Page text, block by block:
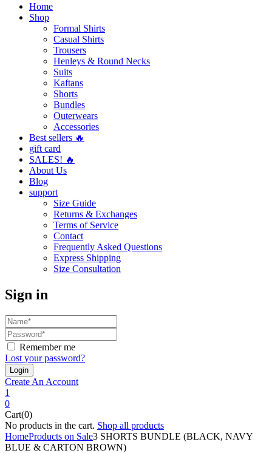
Home
Shop
Formal Shirts
Casual Shirts
Trousers
Henleys & Round Necks
Suits
Kaftans
Shorts
Bundles
Outerwears
Accessories
Best sellers 🔥
gift card
SALES! 🔥
About Us
Blog
support
Size Guide
Returns & Exchanges
Terms of Service
Contact
Frequently Asked Questions
Express Shipping
Size Consultation
Sign in
Remember me
Lost your password?
Create An Account
1
0
Cart(0)
No products in the cart. Shop all products
HomeProducts on Sale3 SHORTS BUNDLE (BLACK, NAVY
BLUE & CARTON BROWN)